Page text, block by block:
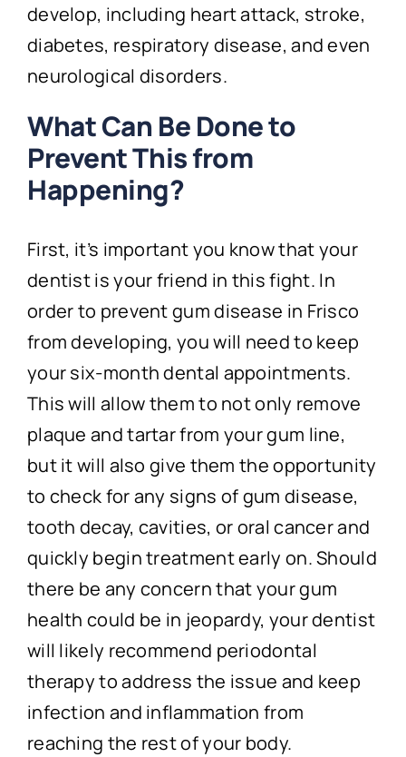
develop, including heart attack, stroke,
diabetes, respiratory disease, and even
neurological disorders.
What Can Be Done to
Prevent This from
Happening?
First, it’s important you know that your
dentist is your friend in this fight. In
order to prevent gum disease in Frisco
from developing, you will need to keep
your six-month dental appointments.
This will allow them to not only remove
plaque and tartar from your gum line,
but it will also give them the opportunity
to check for any signs of gum disease,
tooth decay, cavities, or oral cancer and
quickly begin treatment early on. Should
there be any concern that your gum
health could be in jeopardy, your dentist
will likely recommend periodontal
therapy to address the issue and keep
infection and inflammation from
reaching the rest of your body.